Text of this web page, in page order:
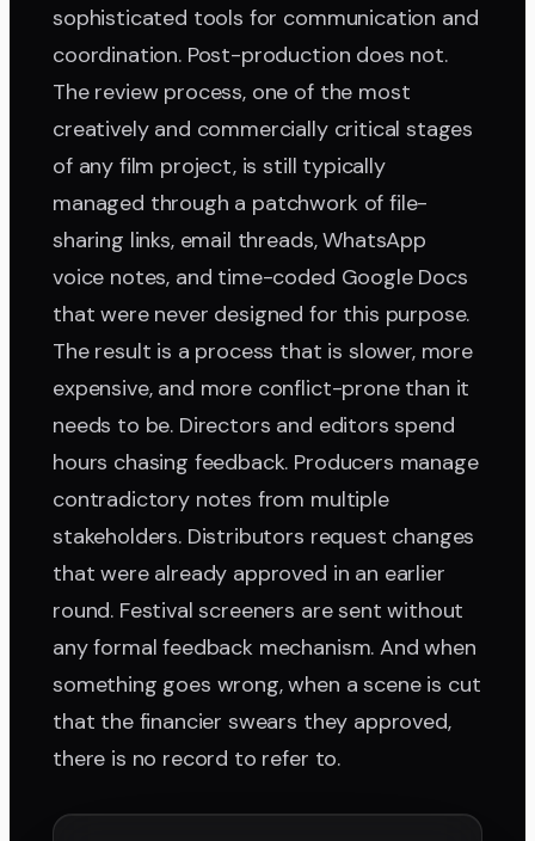
sophisticated tools for communication and
coordination. Post-production does not.
The review process, one of the most
creatively and commercially critical stages
of any film project, is still typically
managed through a patchwork of file-
sharing links, email threads, WhatsApp
voice notes, and time-coded Google Docs
that were never designed for this purpose.
The result is a process that is slower, more
expensive, and more conflict-prone than it
needs to be. Directors and editors spend
hours chasing feedback. Producers manage
contradictory notes from multiple
stakeholders. Distributors request changes
that were already approved in an earlier
round. Festival screeners are sent without
any formal feedback mechanism. And when
something goes wrong, when a scene is cut
that the financier swears they approved,
there is no record to refer to.